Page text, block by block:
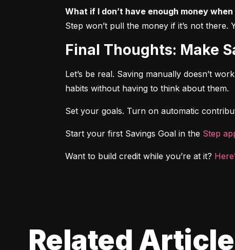
What if I don’t have enough money
Step won’t pull the money if it’s not
Final Thoughts: Make
Let’s be real. Saving manually doesn’t
habits without having to think about them.
Set your goals. Turn on automatic
Start your first Savings Goal in the Step
Want to build credit while you’re at it?
Related